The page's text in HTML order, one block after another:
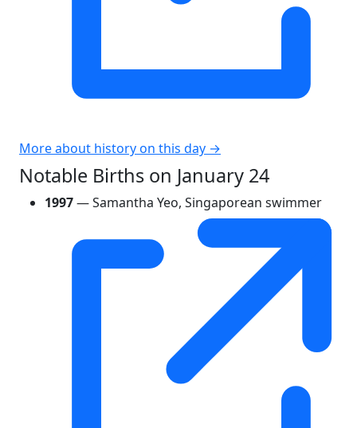
More about history on this day →
Notable Births on January 24
1997— Samantha Yeo, Singaporean swimmer